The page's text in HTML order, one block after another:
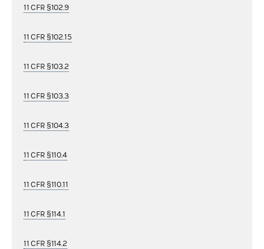
11 CFR §102.9
11 CFR §102.15
11 CFR §103.2
11 CFR §103.3
11 CFR §104.3
11 CFR §110.4
11 CFR §110.11
11 CFR §114.1
11 CFR §114.2